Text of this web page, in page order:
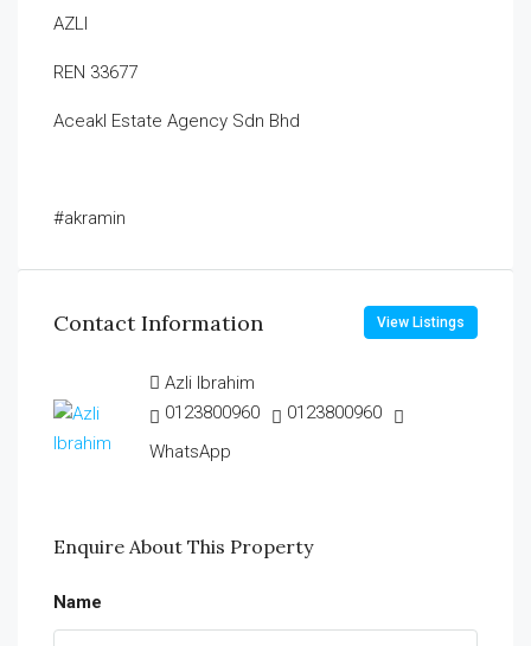
AZLI
REN 33677
Aceakl Estate Agency Sdn Bhd
#akramin
Contact Information View Listings
Azli Ibrahim
0123800960
0123800960
WhatsApp
Enquire About This Property
Name